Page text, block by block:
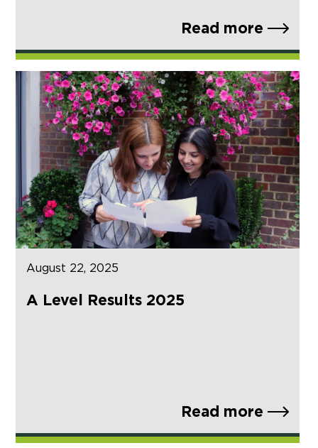
Read more
August 22, 2025
A Level Results 2025
Read more